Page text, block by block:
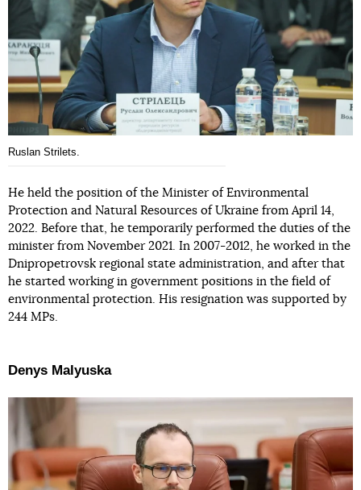
Ruslan Strilets.
He held the position of the Minister of Environmental
Protection and Natural Resources of Ukraine from April 14,
2022. Before that, he temporarily performed the duties of the
minister from November 2021. In 2007-2012, he worked in the
Dnipropetrovsk regional state administration, and after that
he started working in government positions in the field of
environmental protection. His resignation was supported by
244 MPs.
Denys Malyuska